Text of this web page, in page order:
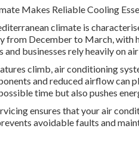
Makes Reliable Cooling
climate is
from December to March, with
and businesses rely heavily on
climb, air conditioning
and reduced airflow can
time but also pushes
ensures that your air
avoidable faults and